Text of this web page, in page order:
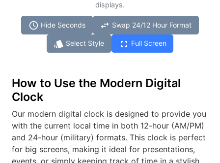
displays.
schedule Hide Seconds swap_horiz Swap 24/12 Hour Format
style Select Style fullscreen Full Screen
How to Use the Modern Digital
Clock
Our modern digital clock is designed to provide you
with the current local time in both 12-hour (AM/PM)
and 24-hour (military) formats. This clock is perfect
for big screens, making it ideal for presentations,